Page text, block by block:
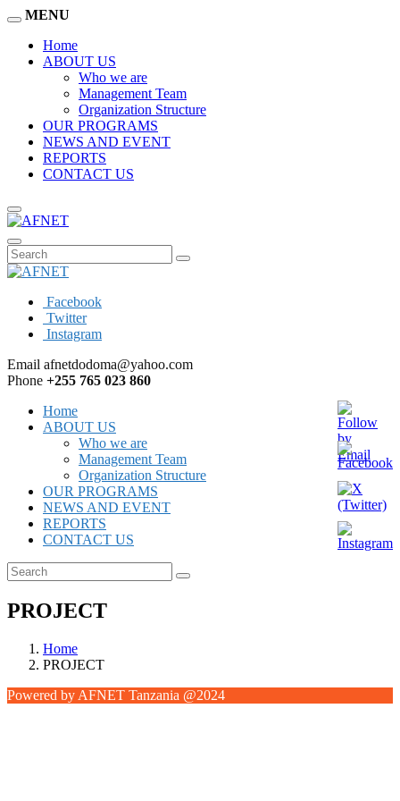
MENU
Home
ABOUT US
Who we are
Management Team
Organization Structure
OUR PROGRAMS
NEWS AND EVENT
REPORTS
CONTACT US
Facebook
Twitter
Instagram
Email afnetdodoma@yahoo.com
Phone +255 765 023 860
Home
ABOUT US
Who we are
Management Team
Organization Structure
OUR PROGRAMS
NEWS AND EVENT
REPORTS
CONTACT US
PROJECT
Home
PROJECT
Powered by AFNET Tanzania @2024